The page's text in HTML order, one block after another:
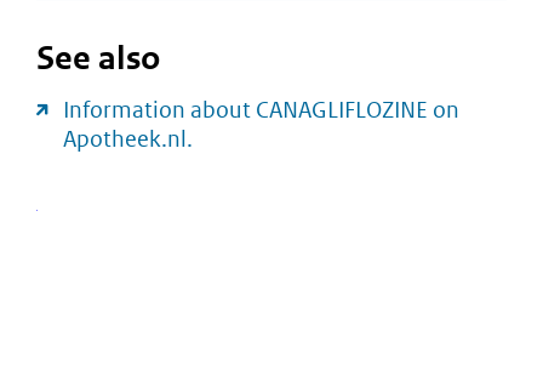
See also
Information about CANAGLIFLOZINE on
Apotheek.nl.